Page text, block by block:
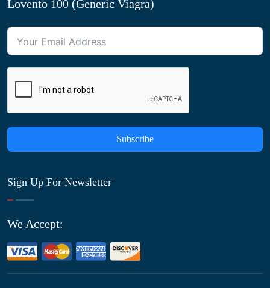
Lovento 100 (Generic Viagra)
Subscribe
Sign Up For Newsletter
We Accept: